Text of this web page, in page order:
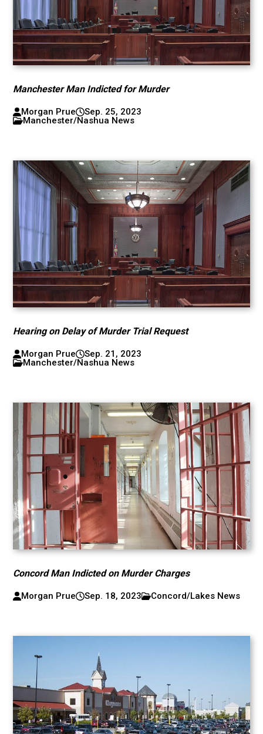
Manchester Man Indicted for Murder
Morgan Prue
Sep. 25, 2023
Manchester/Nashua News
Hearing on Delay of Murder Trial Request
Morgan Prue
Sep. 21, 2023
Manchester/Nashua News
Concord Man Indicted on Murder Charges
Morgan Prue Sep. 18, 2023 Concord/Lakes News